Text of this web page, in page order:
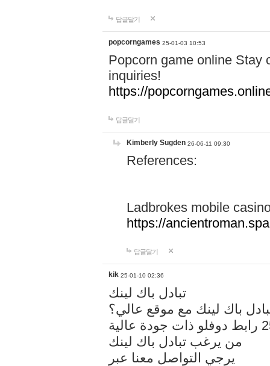
답글달기
popcorngames 25-01-03 10:53
Popcorn game online Stay
inquiries!
https://
답글달기
Kimberly Sugden 26-06-11 09:30
References:
Ladbrokes mobile
https://
답글달기
kik 25-01-10 02:36
تبادل باك لينك
باك لينك مع موقع عالي؟
من يرغب تبادل باك لينك
يرجي التواصل معنا عبر